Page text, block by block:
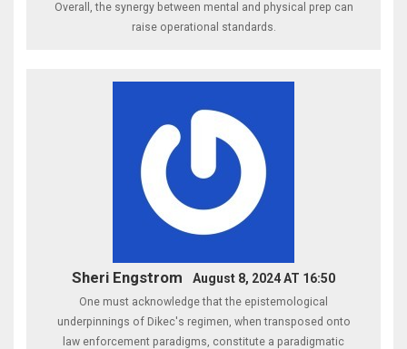
Overall, the synergy between mental and physical prep can
raise operational standards.
Sheri Engstrom August 8, 2024 AT 16:50
One must acknowledge that the epistemological
underpinnings of Dikec's regimen, when transposed onto
law enforcement paradigms, constitute a paradigmatic